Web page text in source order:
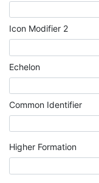
Icon Modifier 2
Echelon
Common Identifier
Higher Formation